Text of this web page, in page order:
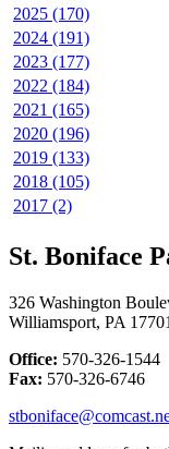
2025 (170)
2024 (191)
2023 (177)
2022 (184)
2021 (165)
2020 (196)
2019 (133)
2018 (105)
2017 (2)
St. Boniface
326 Washington
Williamsport, PA 17701
Office: 570-326-1544
Fax: 570-326-6746